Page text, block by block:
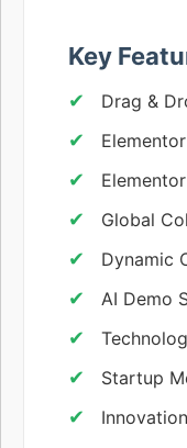
Key
Drag &
Global
Dynamic
AI Demo
Startup